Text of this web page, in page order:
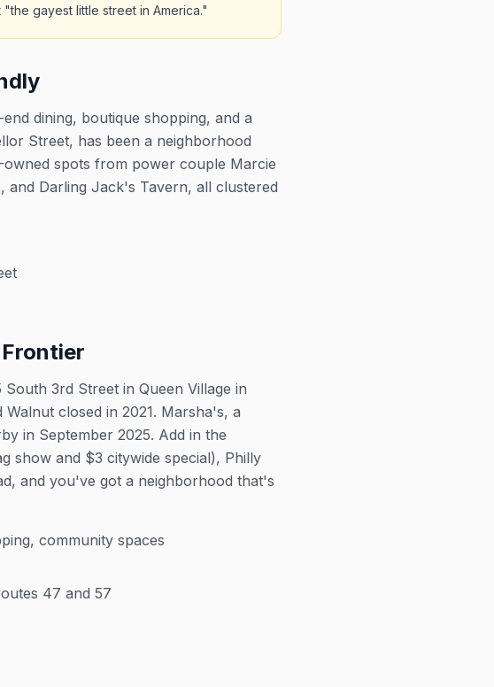
gayest little street in America."
dining, boutique shopping, and a
Street, has been a neighborhood
spots from power couple Marcie
Darling Jack's Tavern, all clustered
3rd Street in Queen Village in
closed in 2021. Marsha's, a
in September 2025. Add in the
show and $3 citywide special), Philly
and you've got a neighborhood that's
community spaces
47 and 57